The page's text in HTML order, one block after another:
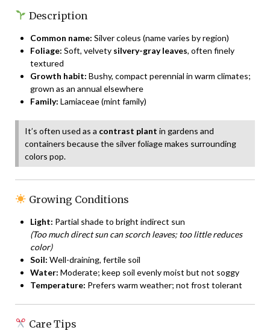
Description
Common name: Silver coleus (name varies by region)
Foliage: Soft, velvety silvery-gray leaves, often finely
textured
Growth habit: Bushy, compact perennial in warm climates;
grown as an annual elsewhere
Family: Lamiaceae (mint family)
It’s often used as a contrast plant in gardens and
containers because the silver foliage makes surrounding
colors pop.
Growing Conditions
Light: Partial shade to bright indirect sun
(Too much direct sun can scorch leaves; too little reduces
color)
Soil: Well-draining, fertile soil
Water: Moderate; keep soil evenly moist but not soggy
Temperature: Prefers warm weather; not frost tolerant
Care Tips